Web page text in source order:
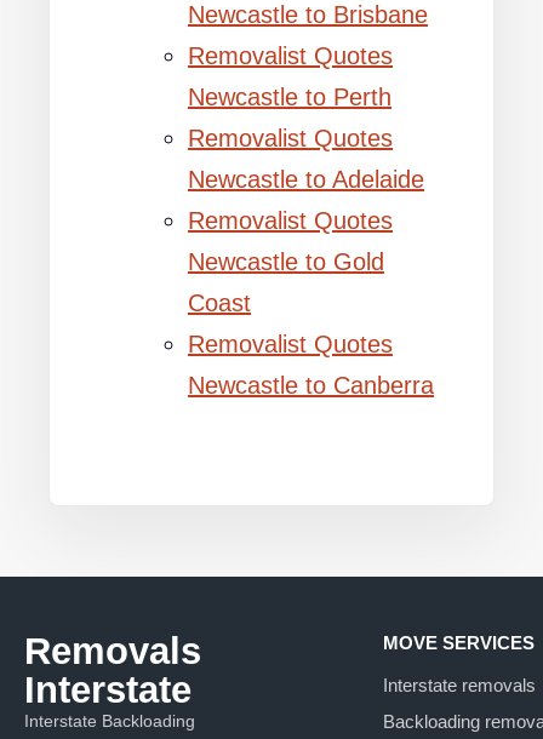
Newcastle to Brisbane
Removalist Quotes
Newcastle to Perth
Removalist Quotes
Newcastle to Adelaide
Removalist Quotes
Newcastle to Gold
Coast
Removalist Quotes
Newcastle to Canberra
Removals
Interstate
Interstate Backloading
MOVE SERVICES
Interstate removals
Backloading